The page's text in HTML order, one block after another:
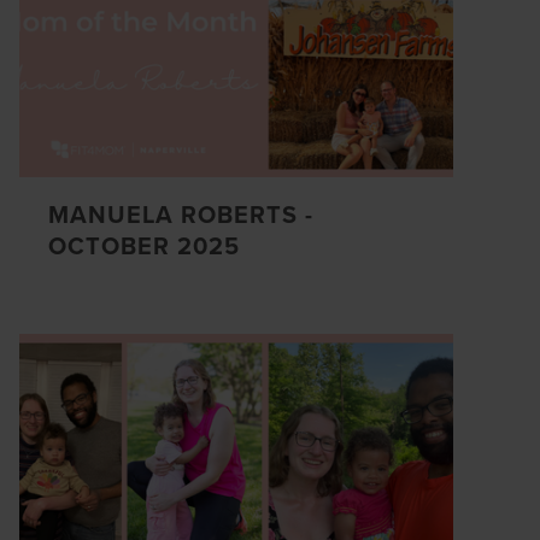
MANUELA ROBERTS -
OCTOBER 2025